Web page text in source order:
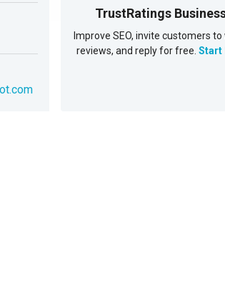
TrustRatings
Improve SEO, invite customers to
reviews, and reply for free. Start